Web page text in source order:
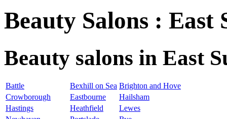
Beauty Salons : East
Beauty salons in East
Battle Bexhill on Sea Brighton and Hove
Crowborough
Eastbourne
Hailsham
Hastings
Heathfield
Lewes